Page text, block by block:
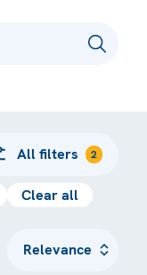
All filters 2
Clear all